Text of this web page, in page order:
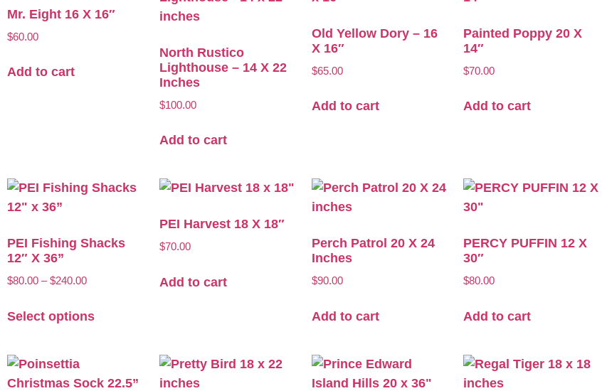
Mr. Eight 16 X 16″
$60.00
Add to cart
North Rustico
Lighthouse – 14 X 22
Inches
$100.00
Add to cart
Old Yellow Dory – 16
X 16″
$65.00
Add to cart
Painted Poppy 20 X
14″
$70.00
Add to cart
PEI Fishing Shacks
12″ X 36”
$80.00 – $240.00
Select options
PEI Harvest 18 X 18″
$70.00
Add to cart
Perch Patrol 20 X 24
Inches
$90.00
Add to cart
PERCY PUFFIN 12 X
30″
$80.00
Add to cart